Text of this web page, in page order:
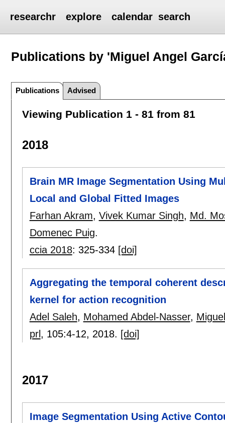
researchr explore calendar search
Publications by 'Miguel Angel
Publications Advised
Viewing Publication 1 - 81 from 81
2018
Brain MR Image Segmentation Using
Local and Global Fitted Images
Farhan Akram, Vivek Kumar Singh, Md.
Domenec Puig.
ccia 2018: 325-334 [doi]
Aggregating the temporal coherent
kernel for action recognition
Adel Saleh, Mohamed Abdel-Nasser,
prl , 105:4-12, 2018. [doi]
2017
Image Segmentation Using Active